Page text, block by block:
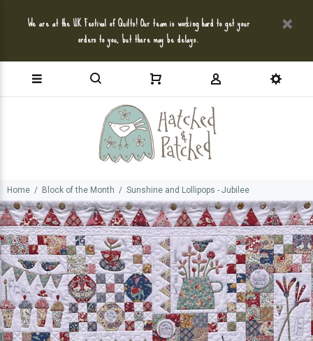
We are at the UK Festival of Quilts! Our team is working hard to get your
orders to you, but there may be delays.
Home Block of the Month Sunshine and Lollipops - Jubilee